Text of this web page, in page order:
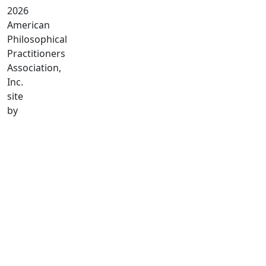
2026
American
Philosophical
Practitioners
Association,
Inc.
site
by